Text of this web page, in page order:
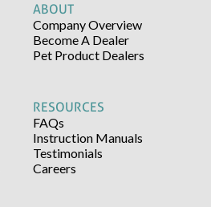
ABOUT
Company Overview
Become A Dealer
Pet Product Dealers
RESOURCES
FAQs
Instruction Manuals
Testimonials
Careers